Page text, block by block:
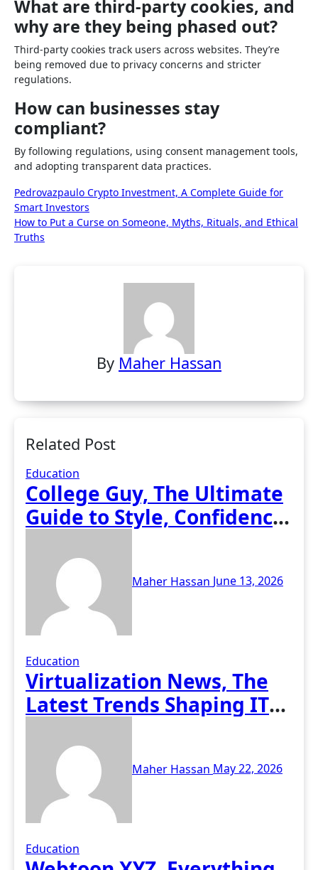
What are third-party cookies, and
why are they being phased out?
Third-party cookies track users across websites. They’re
being removed due to privacy concerns and stricter
regulations.
How can businesses stay
compliant?
By following regulations, using consent management tools,
and adopting transparent data practices.
Post
navigation
Pedrovazpaulo Crypto Investment, A Complete Guide for
Smart Investors
How to Put a Curse on Someone, Myths, Rituals, and Ethical
Truths
By Maher Hassan
Related Post
Education
College Guy, The Ultimate
Guide to Style, Confidence,
Maher Hassan June 13, 2026
Education
Virtualization News, The
Latest Trends Shaping IT
Maher Hassan May 22, 2026
Education